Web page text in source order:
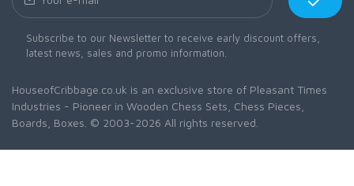
Subscribe to our Newsletter to receive early discount offers,
latest news, sales and promo information.
HouseofCribbage.co.uk is an exclusive store of Pleasant Times
Industries - Pioneer in Wooden Chess Sets, Chess Pieces,
Boards, Boxes. © 2003-2026 All rights reserved.